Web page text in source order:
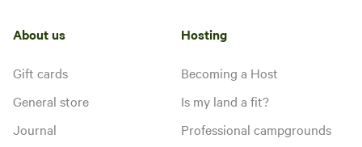
About us
Gift cards
General store
Journal
Hosting
Becoming a Host
Is my land a fit?
Professional campgrounds